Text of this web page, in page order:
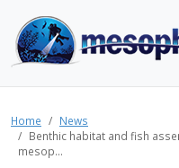
Home
News
Benthic habitat and fish
mesop...